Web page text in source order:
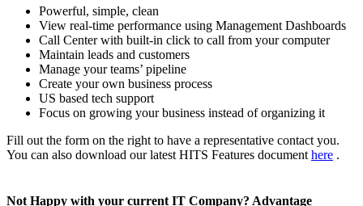
Powerful, simple, clean
View real-time performance using Management Dashboards
Call Center with built-in click to call from your computer
Maintain leads and customers
Manage your teams’ pipeline
Create your own business process
US based tech support
Focus on growing your business instead of organizing it
Fill out the form on the right to have a representative contact you.
You can also download our latest HITS Features document here .
Not Happy with your current IT Company? Advantage